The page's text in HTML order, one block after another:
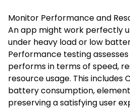
Monitor Performance and
An app might work perfectly
under heavy load or low
Performance testing
performs in terms of speed,
resource usage. This includes
battery consumption,
preserving a satisfying user